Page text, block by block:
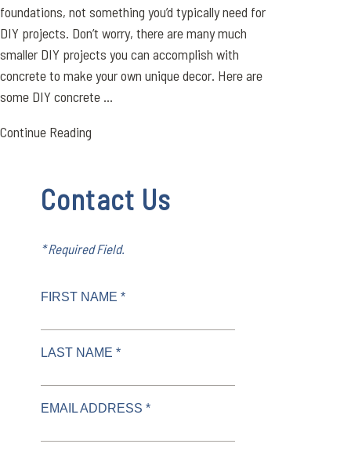
foundations, not something you’d typically need for
DIY projects. Don’t worry, there are many much
smaller DIY projects you can accomplish with
concrete to make your own unique decor. Here are
some DIY concrete ...
Continue Reading
Contact Us
* Required Field.
FIRST NAME *
LAST NAME *
EMAIL ADDRESS *